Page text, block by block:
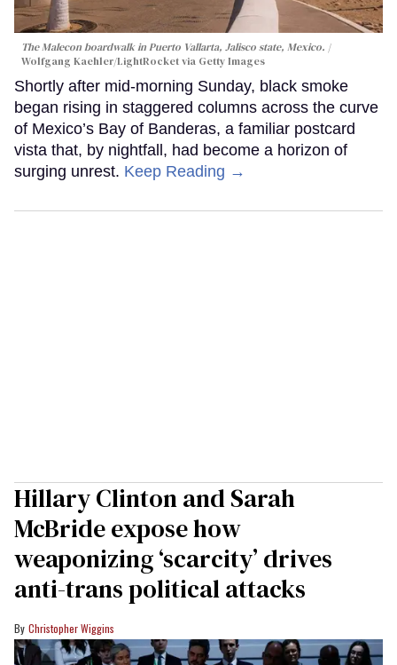
The Malecon boardwalk in Puerto Vallarta, Jalisco state, Mexico.
Wolfgang Kaehler/LightRocket via Getty Images
Shortly after mid-morning Sunday, black smoke
began rising in staggered columns across the curve
of Mexico’s Bay of Banderas, a familiar postcard
vista that, by nightfall, had become a horizon of
surging unrest. Keep Reading →
Hillary Clinton and Sarah
McBride expose how
weaponizing ‘scarcity’ drives
anti-trans political attacks
Christopher Wiggins